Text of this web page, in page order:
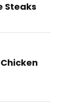
Steaks